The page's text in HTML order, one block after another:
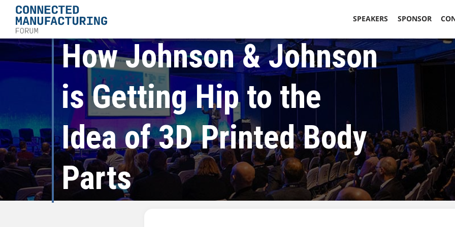
SPEAKERS SPONSOR
How Johnson & Johnson
is Getting Hip to the
Idea of 3D Printed Body
Parts